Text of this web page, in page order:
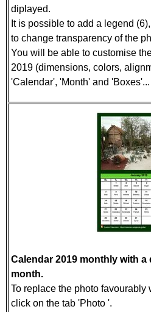
diplayed.
It is possible to add a legend
to change transparency of the
You will be able to customise
2019 (dimensions, colors,
'Calendar', 'Month' and
Calendar 2019 monthly with
month.
To replace the photo favourably
click on the tab 'Photo '.